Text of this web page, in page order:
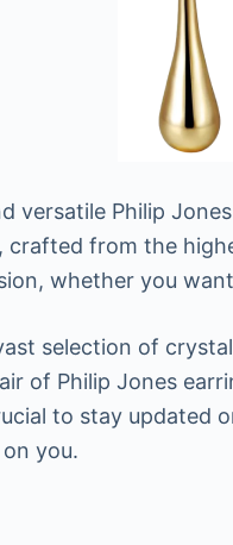
versatile Philip
crafted from the
whether you
selection of
of Philip Jones
to stay
you.